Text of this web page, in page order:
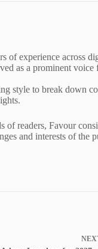
of experience across
as a prominent voice
style to break down
of readers, Favour
and interests of the